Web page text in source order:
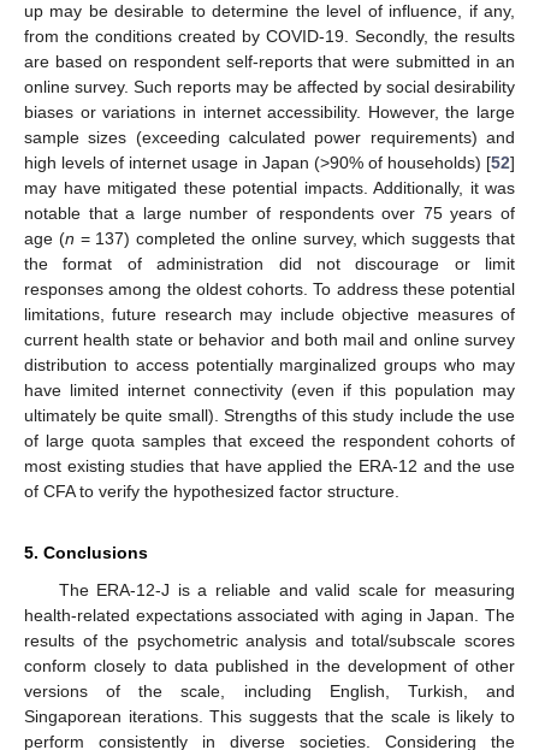
up may be desirable to determine the level of influence, if any,
from the conditions created by COVID-19. Secondly, the results
are based on respondent self-reports that were submitted in an
online survey. Such reports may be affected by social desirability
biases or variations in internet accessibility. However, the large
sample sizes (exceeding calculated power requirements) and
high levels of internet usage in Japan (>90% of households) [52]
may have mitigated these potential impacts. Additionally, it was
notable that a large number of respondents over 75 years of
age (n = 137) completed the online survey, which suggests that
the format of administration did not discourage or limit
responses among the oldest cohorts. To address these potential
limitations, future research may include objective measures of
current health state or behavior and both mail and online survey
distribution to access potentially marginalized groups who may
have limited internet connectivity (even if this population may
ultimately be quite small). Strengths of this study include the use
of large quota samples that exceed the respondent cohorts of
most existing studies that have applied the ERA-12 and the use
of CFA to verify the hypothesized factor structure.
5. Conclusions
The ERA-12-J is a reliable and valid scale for measuring
health-related expectations associated with aging in Japan. The
results of the psychometric analysis and total/subscale scores
conform closely to data published in the development of other
versions of the scale, including English, Turkish, and
Singaporean iterations. This suggests that the scale is likely to
perform consistently in diverse societies. Considering the